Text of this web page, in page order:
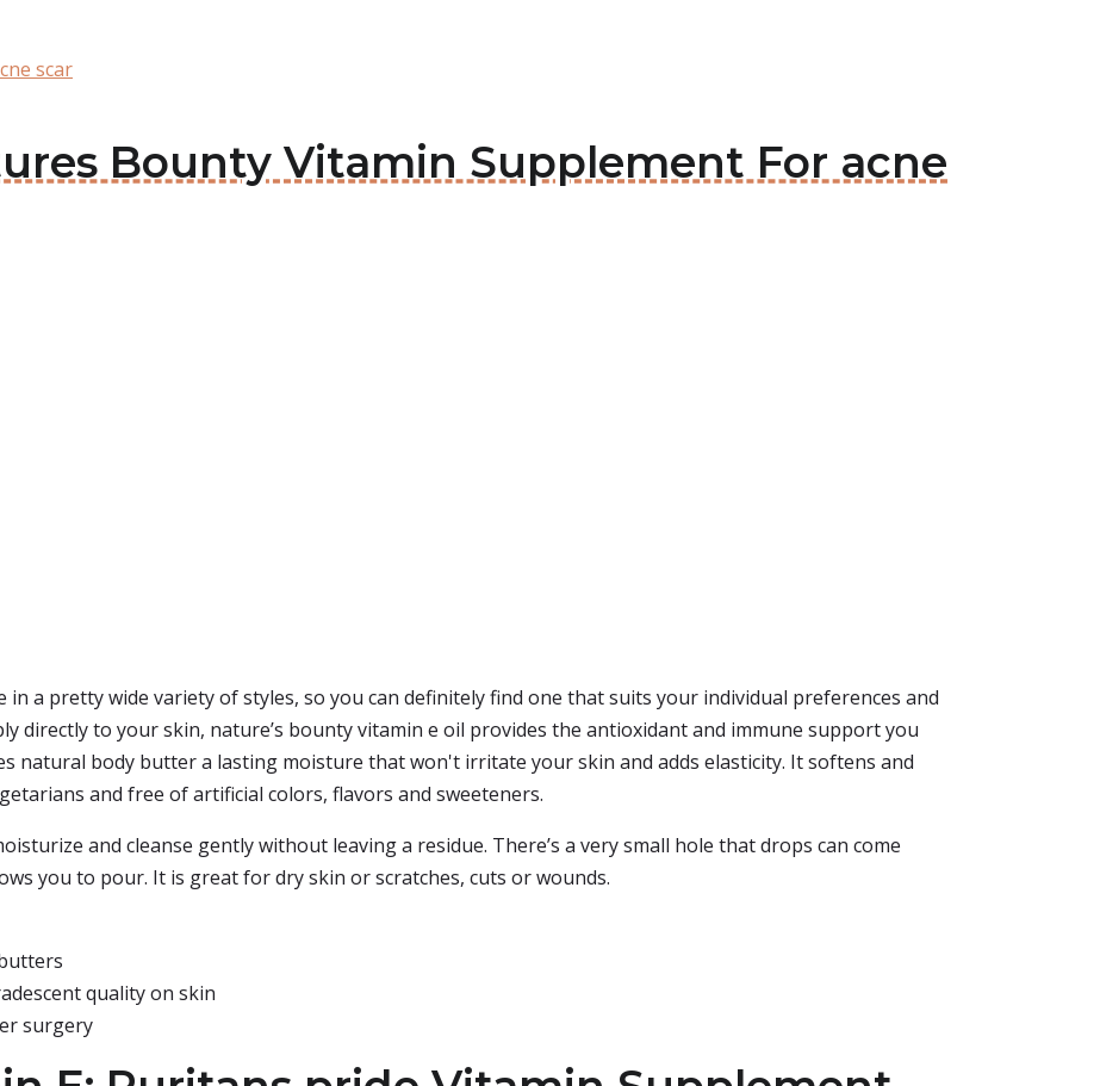
scar
Bounty Vitamin Supplement For acne
a pretty wide variety of styles, so you can definitely find one that suits your individual preferences and
directly to your skin, nature’s bounty vitamin e oil provides the antioxidant and immune support you
natural body butter a lasting moisture that won't irritate your skin and adds elasticity. It softens and
and free of artificial colors, flavors and sweeteners.
and cleanse gently without leaving a residue. There’s a very small hole that drops can come
you to pour. It is great for dry skin or scratches, cuts or wounds.
quality on skin
surgery